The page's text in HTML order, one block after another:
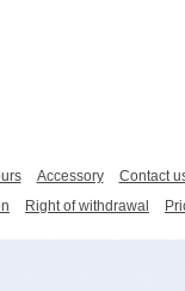
Accessory
Contact
Right of withdrawal